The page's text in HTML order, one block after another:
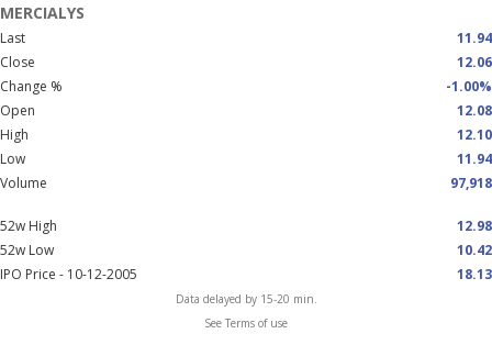
MERCIALYS
Last
11.94
Close
12.06
Change %
-1.00%
Open
12.08
High
12.10
Low
11.94
Volume
97,918
52w High
12.98
52w Low
10.42
IPO Price - 10-12-2005
18.13
Data delayed by 15-20 min.
See Terms of use